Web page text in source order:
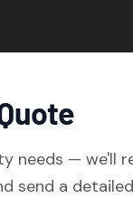
design
data.
takes
needs — we'll
send a